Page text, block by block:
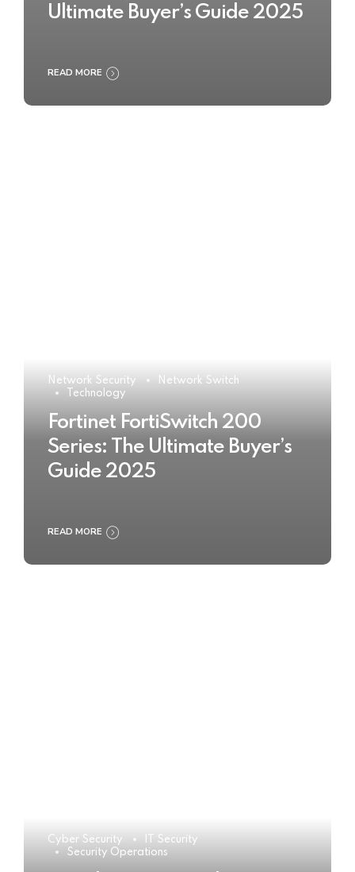
Ultimate Buyer’s Guide 2025
READ MORE
Network Security
Network Switch
Technology
Fortinet FortiSwitch 200
Series: The Ultimate Buyer’s
Guide 2025
READ MORE
Cyber Security
IT Security
Security Operations